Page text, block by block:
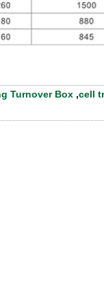
Turnover Box ,cell